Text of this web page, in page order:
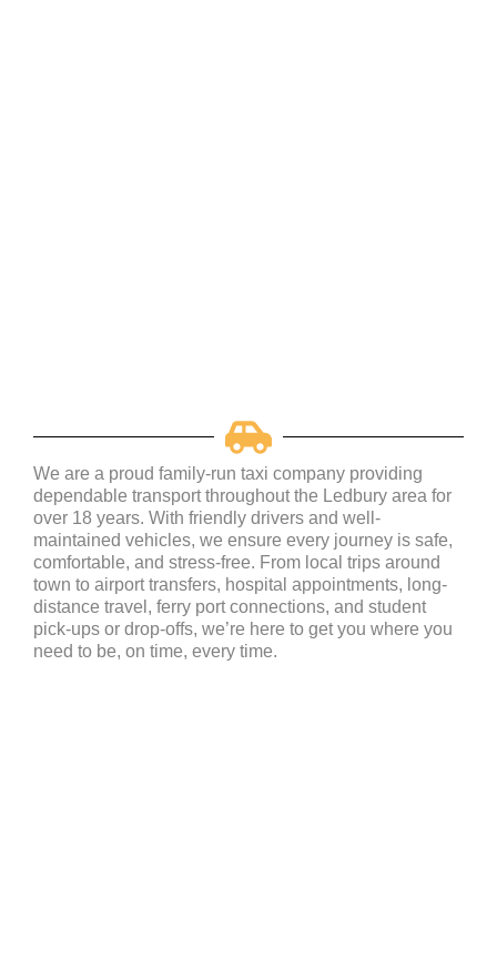
We are a proud family-run taxi company providing
dependable transport throughout the Ledbury area for
over 18 years. With friendly drivers and well-
maintained vehicles, we ensure every journey is safe,
comfortable, and stress-free. From local trips around
town to airport transfers, hospital appointments, long-
distance travel, ferry port connections, and student
pick-ups or drop-offs, we’re here to get you where you
need to be, on time, every time.